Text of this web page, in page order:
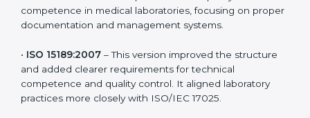
medical lab’s routine.
The main versions of ISO 15189 are:
– This was the first version. It
introduced the basic requirements for quality and
competence in medical laboratories, focusing on
proper documentation and management systems.